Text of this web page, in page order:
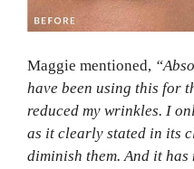
Maggie mentioned,
have been using this for
reduced my wrinkles. I
as it clearly stated in its
diminish them. And it has